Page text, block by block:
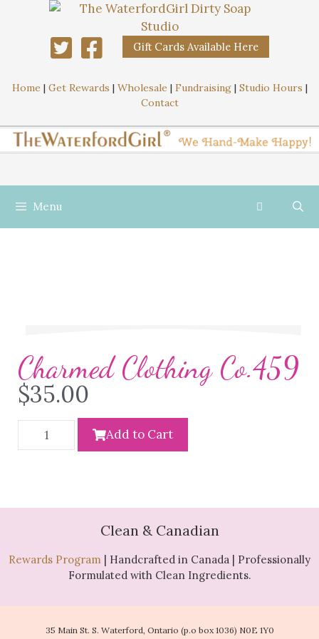
Gift Cards Available Here
Home | Get Rewards | Wholesale | Fundraising| Studio Hours |
Contact
Menu
Charmed Clothing Co.459
$35.00
Add to Cart
Clean & Canadian
Rewards Program | Handcrafted in Canada | Professionally
Formulated with Clean Ingredients.
35 Main St. S. Waterford, Ontario (p.o box 1036) N0E 1Y0